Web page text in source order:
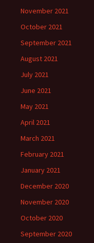
November 2021
October 2021
September 2021
August 2021
July 2021
June 2021
May 2021
April 2021
March 2021
February 2021
January 2021
December 2020
November 2020
October 2020
September 2020